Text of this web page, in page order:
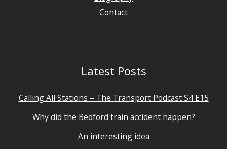
Contact
Latest Posts
Calling All Stations – The Transport Podcast S4 E15
Why did the Bedford train accident happen?
An interesting idea